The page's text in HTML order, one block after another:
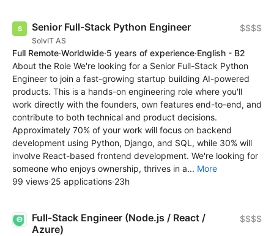
Senior Full-Stack Python Engineer
SolvIT AS
$$$$
Full Remote·Worldwide·5 years of experience·English - B2
About the Role We're looking for a Senior Full-Stack Python
Engineer to join a fast-growing startup building AI-powered
products. This is a hands-on engineering role where you'll
work directly with the founders, own features end-to-end, and
contribute to both technical and product decisions.
Approximately 70% of your work will focus on backend
development using Python, Django, and SQL, while 30% will
involve React-based frontend development. We're looking for
someone who enjoys ownership, thrives in a... More
99 views·25 applications·23h
Full-Stack Engineer (Node.js / React /
Azure)
$$$$